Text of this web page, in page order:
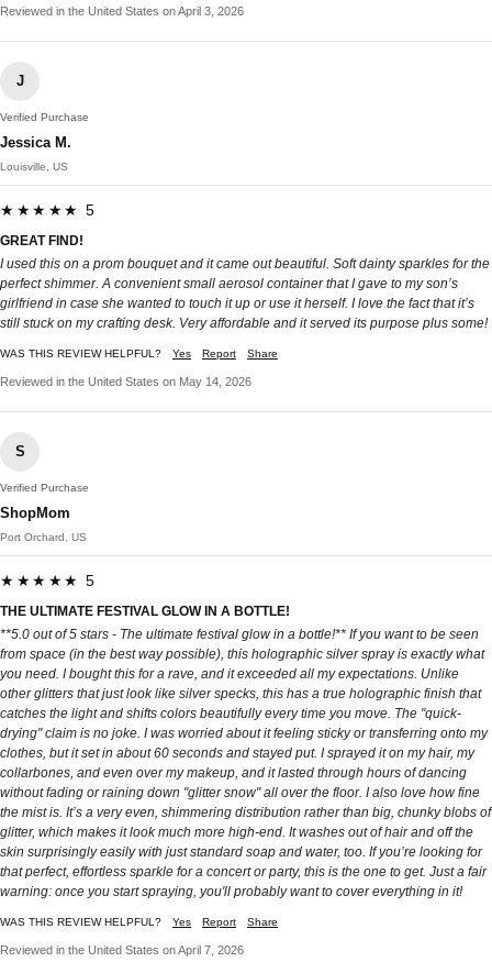
Reviewed in the United States on April 3, 2026
J
Verified Purchase
Jessica M.
Louisville, US
★★★★★ 5
GREAT FIND!
I used this on a prom bouquet and it came out beautiful. Soft dainty sparkles for the
perfect shimmer. A convenient small aerosol container that I gave to my son’s
girlfriend in case she wanted to touch it up or use it herself. I love the fact that it’s
still stuck on my crafting desk. Very affordable and it served its purpose plus some!
WAS THIS REVIEW HELPFUL? Yes Report Share
Reviewed in the United States on May 14, 2026
S
Verified Purchase
ShopMom
Port Orchard, US
★★★★★ 5
THE ULTIMATE FESTIVAL GLOW IN A BOTTLE!
**5.0 out of 5 stars - The ultimate festival glow in a bottle!** If you want to be seen
from space (in the best way possible), this holographic silver spray is exactly what
you need. I bought this for a rave, and it exceeded all my expectations. Unlike
other glitters that just look like silver specks, this has a true holographic finish that
catches the light and shifts colors beautifully every time you move. The "quick-
drying" claim is no joke. I was worried about it feeling sticky or transferring onto my
clothes, but it set in about 60 seconds and stayed put. I sprayed it on my hair, my
collarbones, and even over my makeup, and it lasted through hours of dancing
without fading or raining down "glitter snow" all over the floor. I also love how fine
the mist is. It’s a very even, shimmering distribution rather than big, chunky blobs of
glitter, which makes it look much more high-end. It washes out of hair and off the
skin surprisingly easily with just standard soap and water, too. If you’re looking for
that perfect, effortless sparkle for a concert or party, this is the one to get. Just a fair
warning: once you start spraying, you'll probably want to cover everything in it!
WAS THIS REVIEW HELPFUL? Yes Report Share
Reviewed in the United States on April 7, 2026